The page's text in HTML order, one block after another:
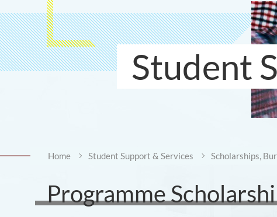
Student
Home Student Support & Services Scholarships,
Programme